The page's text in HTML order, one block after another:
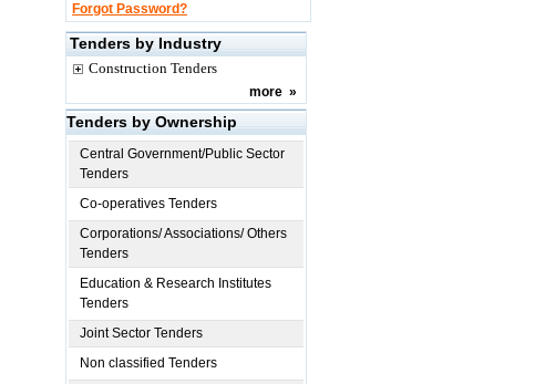
Forgot Password?
Tenders by Industry
Construction Tenders
more »
Tenders by Ownership
Central Government/Public Sector
Tenders
Co-operatives Tenders
Corporations/ Associations/ Others
Tenders
Education & Research Institutes
Tenders
Joint Sector Tenders
Non classified Tenders